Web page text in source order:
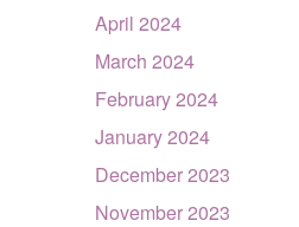
April 2024
March 2024
February 2024
January 2024
December 2023
November 2023